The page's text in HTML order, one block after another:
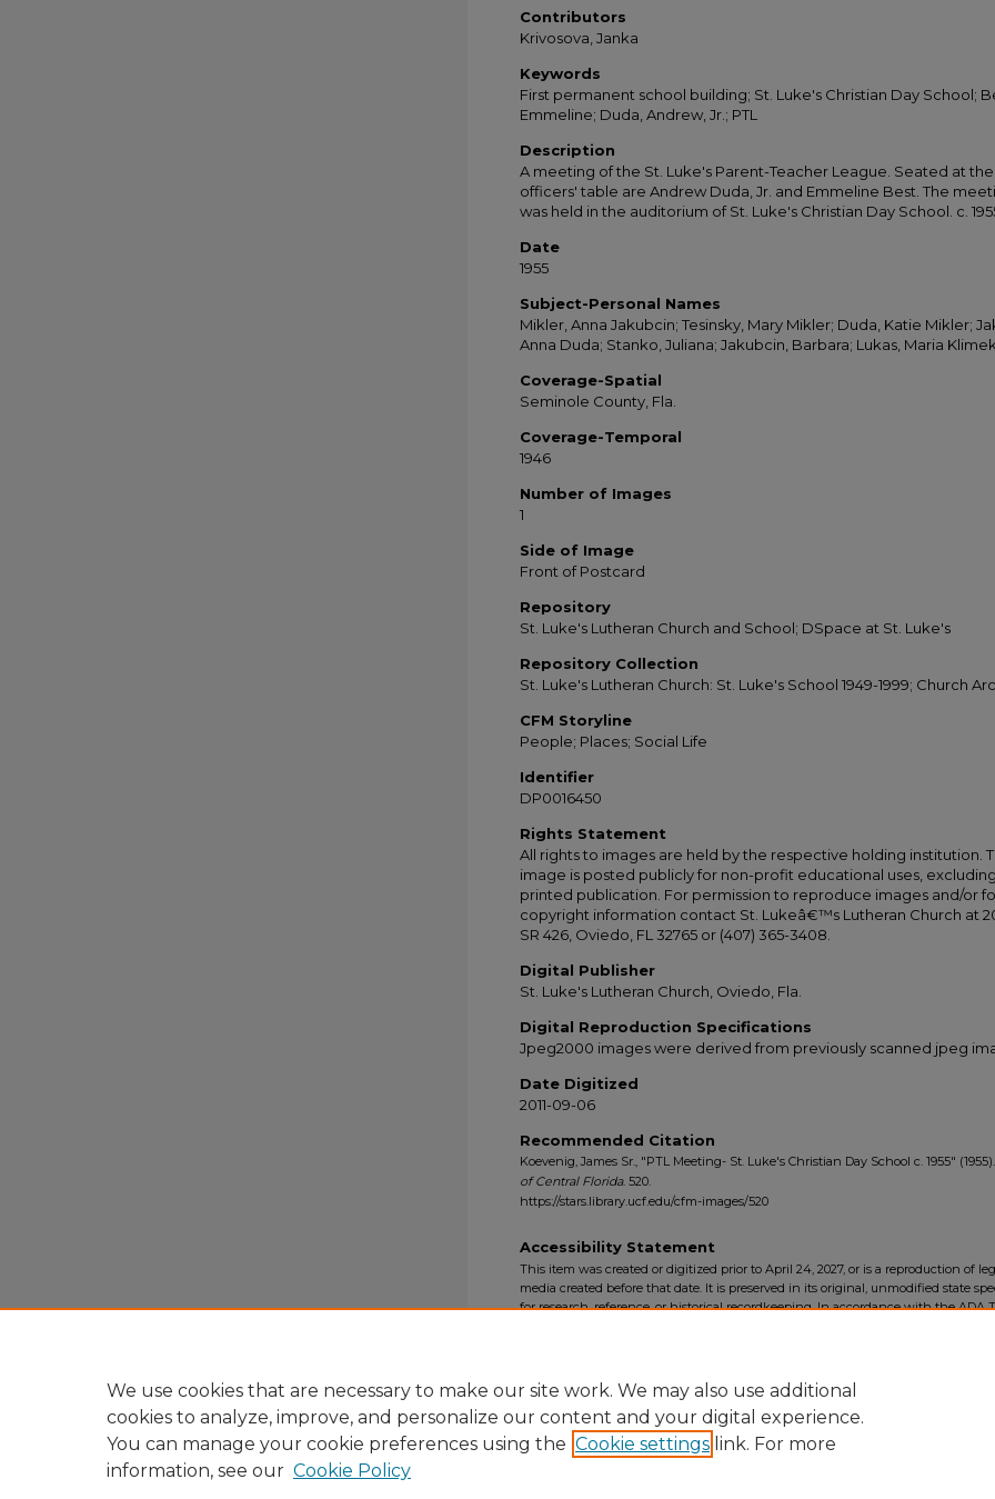
Contributors
Krivosova, Janka
Keywords
First permanent school building; St. Luke's Christian Day School;
Emmeline; Duda, Andrew, Jr.; PTL
Description
A meeting of the St. Luke's Parent-Teacher League. Seated at the
officers' table are Andrew Duda, Jr. and Emmeline Best. The
was held in the auditorium of St. Luke's Christian Day School. c.
Date
1955
Subject-Personal Names
Mikler, Anna Jakubcin; Tesinsky, Mary Mikler; Duda, Katie Mikler;
Anna Duda; Stanko, Juliana; Jakubcin, Barbara; Lukas, Maria Klimek
Coverage-Spatial
Seminole County, Fla.
Coverage-Temporal
1946
Number of Images
1
Side of Image
Front of Postcard
Repository
St. Luke's Lutheran Church and School; DSpace at St. Luke's
Repository Collection
St. Luke's Lutheran Church: St. Luke's School 1949-1999; Church
CFM Storyline
People; Places; Social Life
Identifier
DP0016450
Rights Statement
All rights to images are held by the respective holding institution.
image is posted publicly for non-profit educational uses, excluding
printed publication. For permission to reproduce images and/or
copyright information contact St. Lukeâ€™s Lutheran Church at
SR 426, Oviedo, FL 32765 or (407) 365-3408.
Digital Publisher
St. Luke's Lutheran Church, Oviedo, Fla.
Digital Reproduction Specifications
Jpeg2000 images were derived from previously scanned jpeg
Date Digitized
2011-09-06
Recommended Citation
Koevenig, James Sr., "PTL Meeting- St. Luke's Christian Day School c. 1955" (1955).
of Central Florida. 520.
https://stars.library.ucf.edu/cfm-images/520
Accessibility Statement
This item was created or digitized prior to April 24, 2027, or is a reproduction of
media created before that date. It is preserved in its original, unmodified state
for research, reference, or historical recordkeeping. In accordance with the ADA
We use cookies that are necessary to make our site work. We may also use additional
cookies to analyze, improve, and personalize our content and your digital experience.
You can manage your cookie preferences using the Cookie settings link. For more
information, see our Cookie Policy